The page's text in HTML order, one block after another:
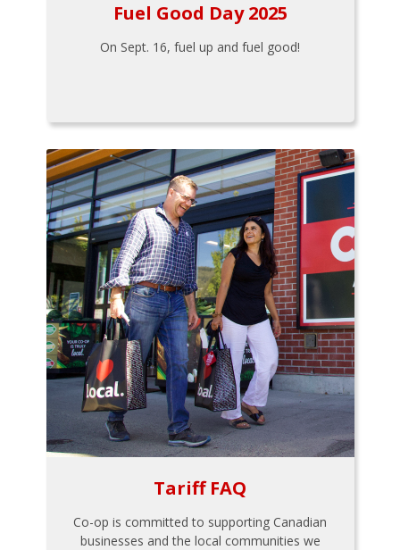
Fuel Good Day 2025
On Sept. 16, fuel up and fuel good!
Tariff FAQ
Co-op is committed to supporting Canadian
businesses and the local communities we